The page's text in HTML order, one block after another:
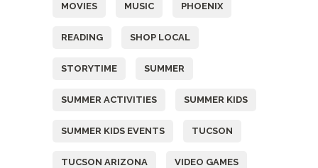
MOVIES MUSIC PHOENIX
READING SHOP LOCAL
STORYTIME SUMMER
SUMMER ACTIVITIES SUMMER KIDS
SUMMER KIDS EVENTS TUCSON
TUCSON ARIZONA VIDEO GAMES